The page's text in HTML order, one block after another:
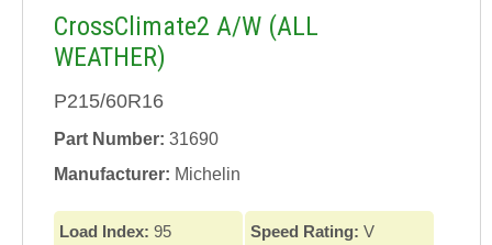
CrossClimate2 A/W (ALL
WEATHER)
P215/60R16
Part Number: 31690
Manufacturer: Michelin
Load Index: 95 Speed Rating: V